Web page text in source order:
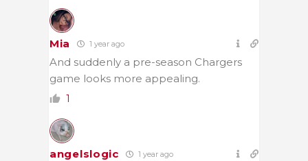
Mia 1 year ago
And suddenly a pre-season Chargers
game looks more appealing.
1
angelslogic 1 year ago